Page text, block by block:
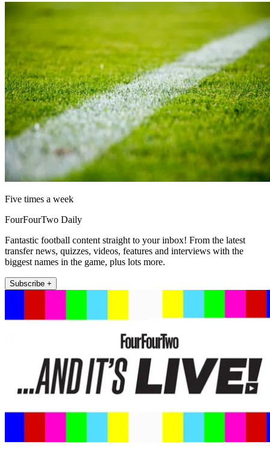
Five times a week
FourFourTwo Daily
Fantastic football content straight to your inbox! From the latest
transfer news, quizzes, videos, features and interviews with the
biggest names in the game, plus lots more.
Subscribe +